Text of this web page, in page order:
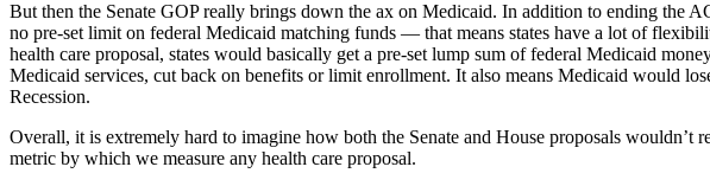
But then the Senate GOP really brings down the ax on Medicaid. In addition to ending the
no pre-set limit on federal Medicaid matching funds — that means states have a lot of
health care proposal, states would basically get a pre-set lump sum of federal Medicaid
Medicaid services, cut back on benefits or limit enrollment. It also means Medicaid would
Recession.
Overall, it is extremely hard to imagine how both the Senate and House proposals
metric by which we measure any health care proposal.